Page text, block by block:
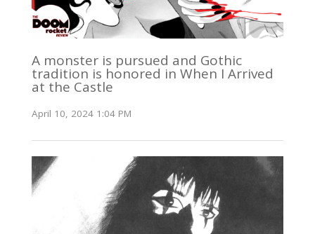
A monster is pursued and Gothic
tradition is honored in When I Arrived
at the Castle
April 10, 2024 1:04 PM